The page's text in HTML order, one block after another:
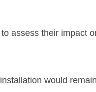
assess their impact
would